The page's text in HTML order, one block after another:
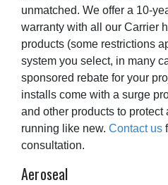
unmatched. We offer a 10-
warranty with all our Carrier
products (some restrictions
system you select, in many
sponsored rebate for your
installs come with a surge
and other products to protect
running like new. Contact us
consultation.
Aeroseal